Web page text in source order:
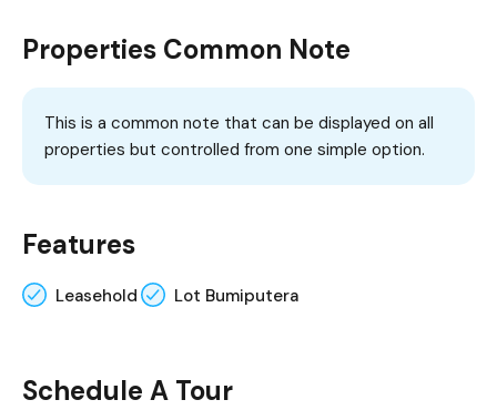
Properties Common Note
This is a common note that can be displayed on all
properties but controlled from one simple option.
Features
Leasehold Lot Bumiputera
Schedule A Tour